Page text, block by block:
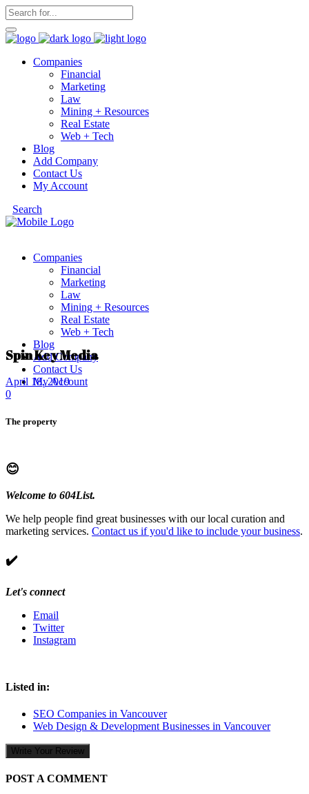
Companies
Financial
Marketing
Law
Mining + Resources
Real Estate
Web + Tech
Blog
Add Company
Contact Us
My Account
Search
Companies
Financial
Marketing
Law
Mining + Resources
Real Estate
Web + Tech
Blog
Add Company
Contact Us
My Account
Spin Key Media
April 18, 2019
0
The property
😊
Welcome to 604List.
We help people find great businesses with our local curation and
marketing services. Contact us if you'd like to include your business.
✔️
Let's connect
Email
Twitter
Instagram
Listed in:
SEO Companies in Vancouver
Web Design & Development Businesses in Vancouver
Write Your Review
POST A COMMENT